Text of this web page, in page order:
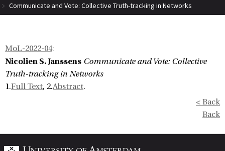
Communicate and Vote: Collective Truth-tracking in Networks
MoL-2022-04:
Nicolien S. Janssens Communicate and Vote: Collective
Truth-tracking in Networks
1.Full Text, 2.Abstract.
< Back
Back